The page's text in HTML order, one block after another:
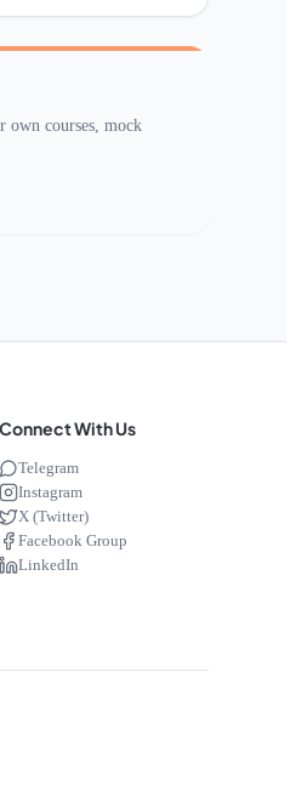
own courses, mock
Connect With Us
Telegram
Instagram
X (Twitter)
Facebook Group
LinkedIn